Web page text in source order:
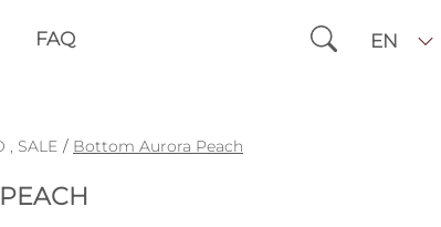
FAQ EN
, SALE / Bottom Aurora Peach